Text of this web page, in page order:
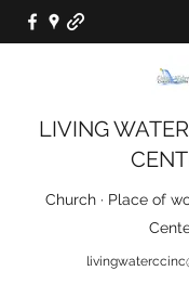
LIVING
Church · Place of